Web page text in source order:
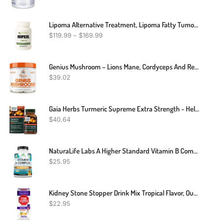
Lipoma Alternative Treatment, Lipoma Fatty Tumor Natural Treatment, Natural Remedies For Lipoma
$119.99 – $169.99
Genius Mushroom – Lions Mane, Cordyceps And Reishi – Immune System Booster & Nootropic Brain Supplement – Wellness Formula For Natural Energy, Memory & Liver Support, 90 Veggie Pills
$39.02
Gaia Herbs Turmeric Supreme Extra Strength - Helps Reduce Occasional Inflammation From Normal Wear & Tear - With Turmeric & Black Pepper - 60 Vegan Liquid Phyto-Capsules (Up To 60-Day Supply)
$40.64
NaturaLife Labs A Higher Standard Vitamin B Complex With Vitamin C And Folic Acid - B12, B1, B2, B3, Vitamin B5 Pantothenic Acid, B6, B7, B9 - Nervous System Support 100 Veggie Capsules
$25.95
Kidney Stone Stopper Drink Mix Tropical Flavor, Outperforms Chanca Piedra & Kidney Support Supplements, Developed By Urologists To Prevent Kidney Stones And Improve Hydration, 7 Day Supply
$22.95